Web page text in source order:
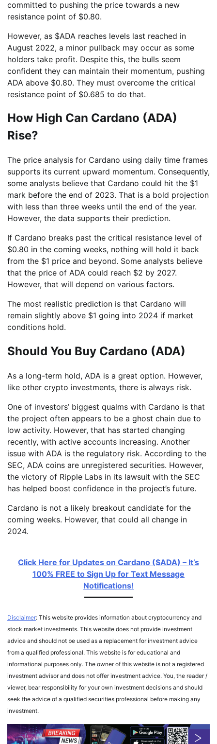
committed to pushing the price towards a new
resistance point of $0.80.
However, as $ADA reaches levels last reached in
August 2022, a minor pullback may occur as some
holders take profit. Despite this, the bulls seem
confident they can maintain their momentum, pushing
ADA above $0.80. They must overcome the critical
resistance point of $0.685 to do that.
How High Can Cardano (ADA)
Rise?
The price analysis for Cardano using daily time frames
supports its current upward momentum. Consequently,
some analysts believe that Cardano could hit the $1
mark before the end of 2023. That is a bold projection
with less than three weeks until the end of the year.
However, the data supports their prediction.
If Cardano breaks past the critical resistance level of
$0.80 in the coming weeks, nothing will hold it back
from the $1 price and beyond. Some analysts believe
that the price of ADA could reach $2 by 2027.
However, that will depend on various factors.
The most realistic prediction is that Cardano will
remain slightly above $1 going into 2024 if market
conditions hold.
Should You Buy Cardano (ADA)
As a long-term hold, ADA is a great option. However,
like other crypto investments, there is always risk.
One of investors’ biggest qualms with Cardano is that
the project often appears to be a ghost chain due to
low activity. However, that has started changing
recently, with active accounts increasing. Another
issue with ADA is the regulatory risk. According to the
SEC, ADA coins are unregistered securities. However,
the victory of Ripple Labs in its lawsuit with the SEC
has helped boost confidence in the project’s future.
Cardano is not a likely breakout candidate for the
coming weeks. However, that could all change in
2024.
Click Here for Updates on Cardano ($ADA) – It’s
100% FREE to Sign Up for Text Message
Notifications!
Disclaimer: This website provides information about cryptocurrency and
stock market investments. This website does not provide investment
advice and should not be used as a replacement for investment advice
from a qualified professional. This website is for educational and
informational purposes only. The owner of this website is not a registered
investment advisor and does not offer investment advice. You, the reader /
viewer, bear responsibility for your own investment decisions and should
seek the advice of a qualified securities professional before making any
investment.